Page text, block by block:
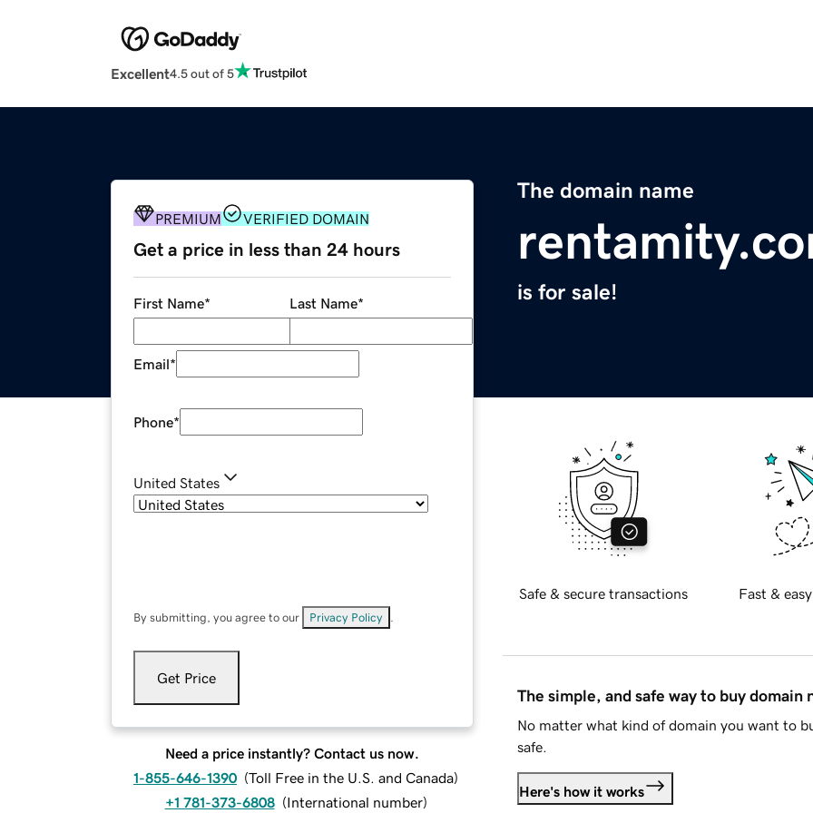
Excellent4.5 out of 5
The domain name
is for sale!
PREMIUM VERIFIED DOMAIN
Get a price in less than 24 hours
First Name* Last Name*
Email*
Phone*
United States
By submitting, you agree to our Privacy Policy
Get Price
Need a price instantly? Contact us now.
1-855-646-1390 (Toll Free in the U.S. and Canada)
+1 781-373-6808 (International number)
Safe & secure transactions Fast &
The simple, and safe way to buy domain
No matter what kind of domain you want to
safe.
Here's how it works